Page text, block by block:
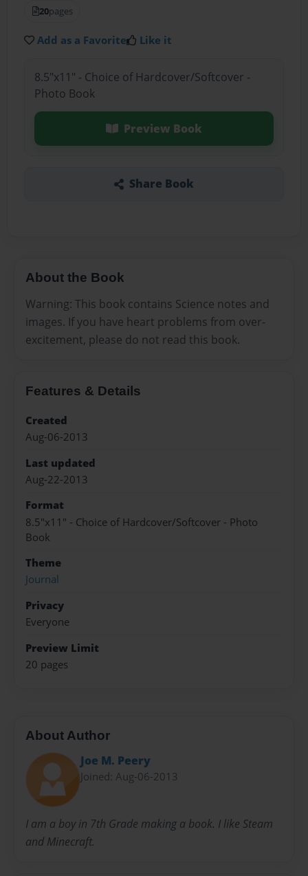
20pages
Add as a Favorite Like it
8.5"x11" - Choice of Hardcover/Softcover -
Photo Book
Preview Book
Share Book
About the Book
Warning: This book contains Science notes and
images. If you have heart problems from over-
excitement, please do not read this book.
Features & Details
Created
Aug-06-2013
Last updated
Aug-22-2013
Format
8.5"x11" - Choice of Hardcover/Softcover - Photo
Book
Theme
Journal
Privacy
Everyone
Preview Limit
20 pages
About Author
Joe M. Peery
Joined: Aug-06-2013
I am a boy in 7th Grade making a book. I like Steam
and Minecraft.